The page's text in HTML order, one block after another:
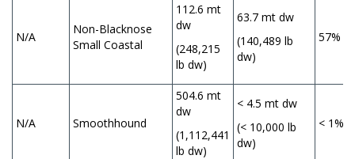
N/A
Non-Blacknose
Small Coastal
112.6 mt
dw
(248,215
lb dw)
63.7 mt dw
(140,489 lb
dw)
57%
N/A Smoothhound
504.6 mt
dw
(1,112,441
lb dw)
< 4.5 mt dw
(< 10,000 lb
dw)
< 1%